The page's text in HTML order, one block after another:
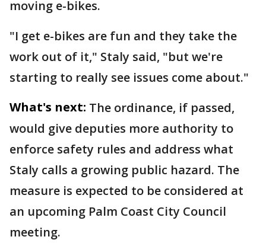
moving e-bikes.
"I get e-bikes are fun and they take the
work out of it," Staly said, "but we're
starting to really see issues come about."
What's next: The ordinance, if passed,
would give deputies more authority to
enforce safety rules and address what
Staly calls a growing public hazard. The
measure is expected to be considered at
an upcoming Palm Coast City Council
meeting.